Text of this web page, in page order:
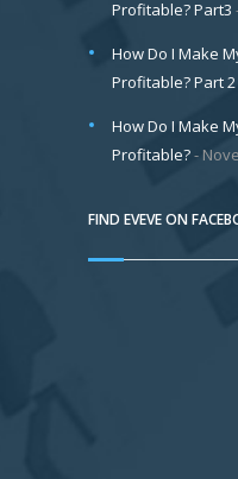
Profitable? Part3
How Do I Make
Profitable? Part 2
How Do I Make
Profitable?
FIND EVEVE ON